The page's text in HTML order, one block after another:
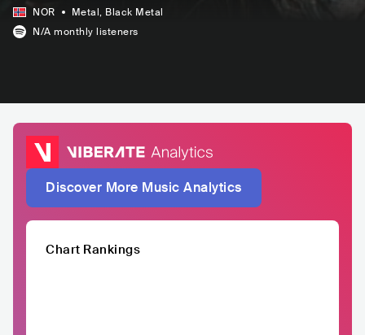
NOR Metal, Black Metal
N/A monthly listeners
Discover More Music Analytics
Chart Rankings